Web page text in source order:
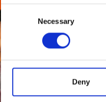
Consent
Selection
Necessary
Deny